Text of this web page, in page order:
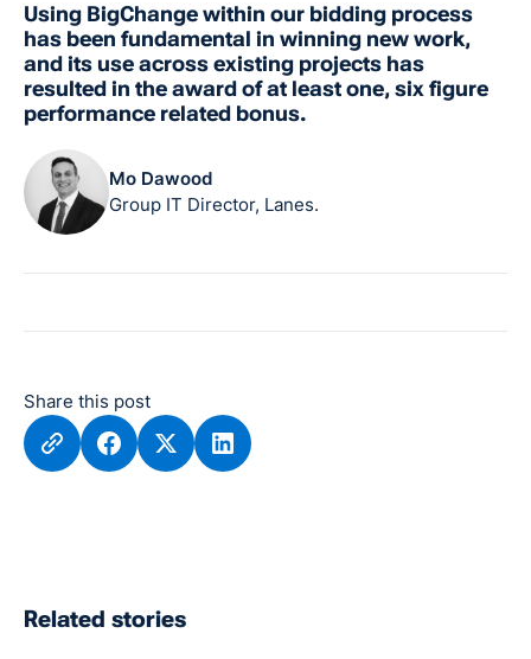
Using BigChange within our bidding process
has been fundamental in winning new work,
and its use across existing projects has
resulted in the award of at least one, six figure
performance related bonus.
Mo Dawood
Group IT Director, Lanes.
Share this post
Related stories